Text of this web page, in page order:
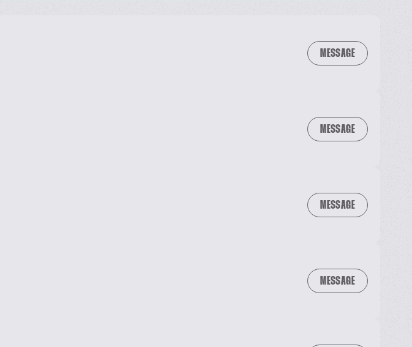
MESSAGE
MESSAGE
MESSAGE
MESSAGE